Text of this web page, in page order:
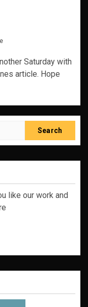
Saturday with
article. Hope
like our work and